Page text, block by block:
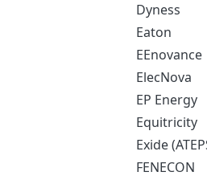
Dyness
Eaton
EEnovance
ElecNova
EP Energy
Equitricity
Exide
FENECON